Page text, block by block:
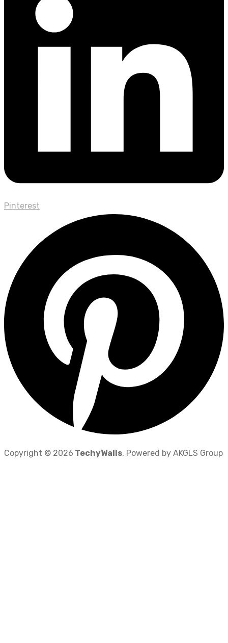
Pinterest
Copyright © 2026 TechyWalls. Powered by AKGLS Group